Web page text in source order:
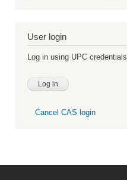
User login
Log in using UPC credentials
Cancel CAS login